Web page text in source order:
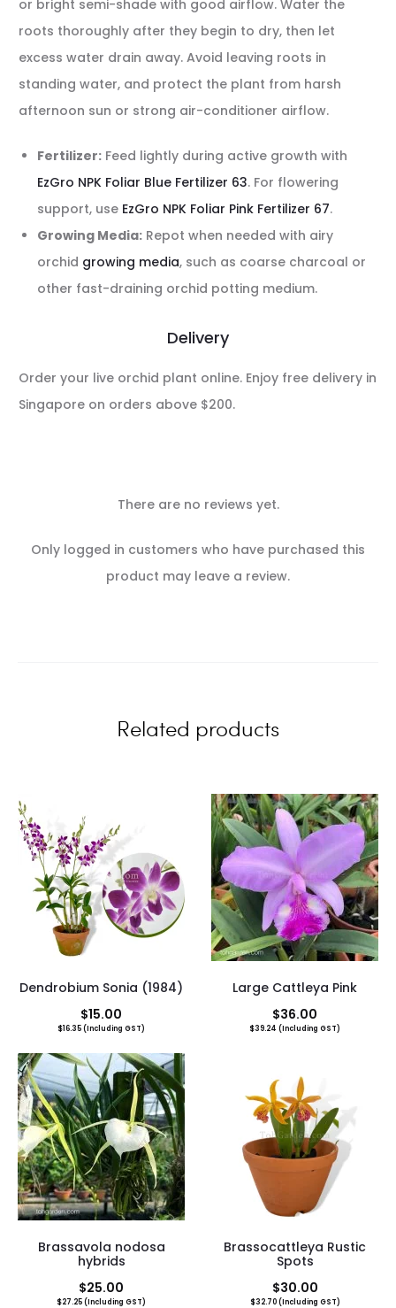
or bright semi-shade with good airflow. Water the
roots thoroughly after they begin to dry, then let
excess water drain away. Avoid leaving roots in
standing water, and protect the plant from harsh
afternoon sun or strong air-conditioner airflow.
Fertilizer: Feed lightly during active growth with
EzGro NPK Foliar Blue Fertilizer 63. For flowering
support, use EzGro NPK Foliar Pink Fertilizer 67.
Growing Media: Repot when needed with airy
orchid growing media, such as coarse charcoal or
other fast-draining orchid potting medium.
Delivery
Order your live orchid plant online. Enjoy free delivery in
Singapore on orders above $200.
R
There are no reviews yet.
Only logged in customers who have purchased this
product may leave a review.
Related products
Dendrobium Sonia (1984)
$15.00
$16.35(Including GST)
Large Cattleya Pink
$36.00
$39.24 (Including GST)
Brassavola nodosa
hybrids
$25.00
$27.25(Including GST)
Brassocattleya Rustic
Spots
$30.00
$32.70(Including GST)